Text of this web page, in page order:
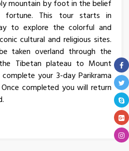
mountain by foot in the belief
This tour starts in
to explore the colorful and
cultural and religious sites.
taken overland through the
Tibetan plateau to Mount
your 3-day Parikrama
completed you will return